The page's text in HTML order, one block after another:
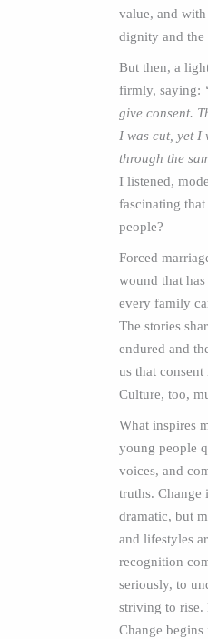
value, and with
dignity and the
But then, a
firmly, saying:
give consent.
I was cut, yet I
through the
I listened,
fascinating
people?
Forced
wound that
every family
The stories
endured and
us that
Culture, too,
What inspires
young people
voices, and
truths. Change
dramatic, but
and lifestyles
recognition
seriously, to
striving to rise.
Change